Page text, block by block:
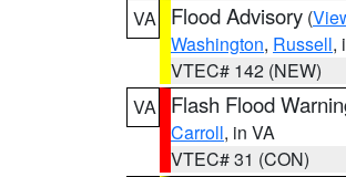
VA
Flood Advisory (
Washington, Russell,
VTEC# 142 (NEW)
VA
Flash Flood
Carroll, in VA
VTEC# 31 (CON)